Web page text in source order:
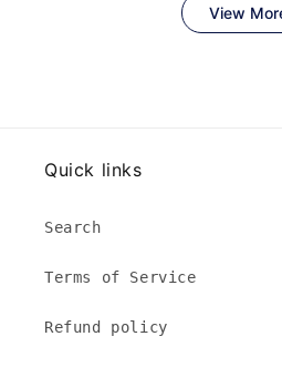
Quick links
Search
Terms of Service
Refund policy